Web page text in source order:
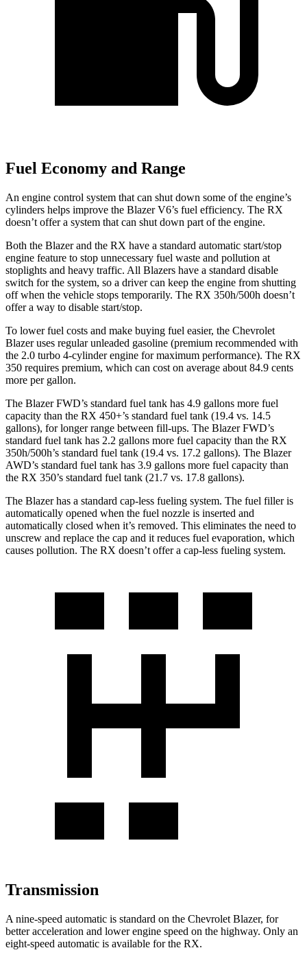
Fuel Economy and Range
An engine control system that can shut down some of the engine’s
cylinders helps improve the Blazer V6’s fuel efficiency. The RX
doesn’t offer a system that can shut down part of the engine.
Both the Blazer and the RX have a standard automatic start/stop
engine feature to stop unnecessary fuel waste and pollution at
stoplights and heavy traffic. All Blazers have a standard disable
switch for the system, so a driver can keep the engine from shutting
off when the vehicle stops temporarily. The RX 350h/500h doesn’t
offer a way to disable start/stop.
To lower fuel costs and make buying fuel easier, the Chevrolet
Blazer uses regular unleaded gasoline (premium recommended with
the 2.0 turbo 4-cylinder engine for maximum performance). The RX
350 requires premium, which can cost on average about 84.9 cents
more per gallon.
The Blazer FWD’s standard fuel tank has 4.9 gallons more fuel
capacity than the RX 450+’s standard fuel tank (19.4 vs. 14.5
gallons), forlonger range between fill-ups. The Blazer FWD’s
standard fuel tank has 2.2 gallons more fuel capacity than the RX
350h/500h’s standard fuel tank (19.4 vs. 17.2 gallons). The Blazer
AWD’s standard fuel tank has 3.9 gallons more fuel capacity than
the RX 350’s standard fuel tank (21.7 vs. 17.8 gallons).
The Blazer has a standard cap-less fueling system. The fuel filler is
automatically opened when the fuel nozzle is inserted and
automatically closed when it’s removed. This eliminates the need to
unscrew and replace the cap and it reduces fuel evaporation, which
causes pollution. The RX doesn’t offer a cap-less fueling system.
Transmission
A nine-speed automatic is standard on the Chevrolet Blazer, for
better acceleration and lower engine speed on the highway. Only an
eight-speed automatic is available for the RX.